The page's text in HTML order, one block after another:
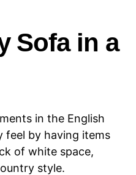
Sofa in a
in the English
feel by having items
of white space,
style.